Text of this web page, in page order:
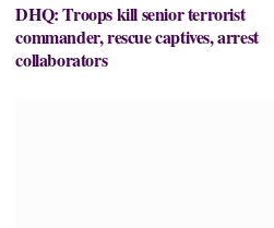
DHQ: Troops kill senior terrorist
commander, rescue captives, arrest
collaborators